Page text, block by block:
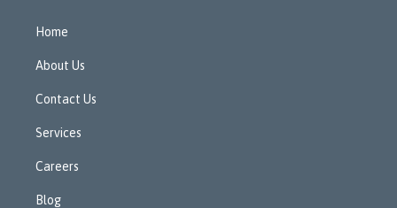
Home
About Us
Contact Us
Services
Careers
Blog